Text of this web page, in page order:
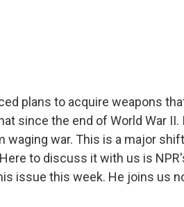
plans to acquire weapons
since the end of World War
war. This is a major
to discuss it with us is
issue this week. He joins us